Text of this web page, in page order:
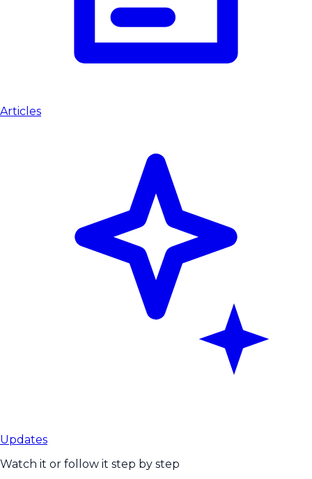
Articles
Updates
Watch it or follow it step by step